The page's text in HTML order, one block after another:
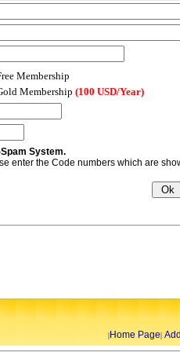
Membership
Membership (100 USD/Year)
System.
enter the Code numbers which are
|Home Page|